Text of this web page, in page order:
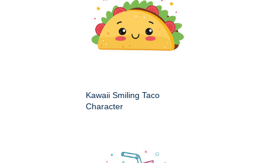
Kawaii Smiling Taco
Character